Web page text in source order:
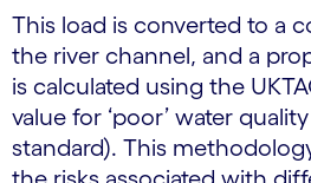
This load is converted to a
the river channel, and a
is calculated using the
value for ‘poor’ water
standard). This